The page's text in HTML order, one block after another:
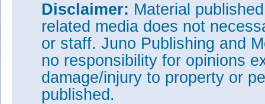
Disclaimer: Material
related media does not
or staff. Juno Publishing and
no responsibility for opinions
damage/injury to property or
published.